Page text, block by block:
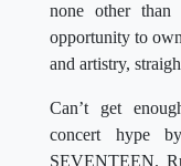
none other
opportunity to
and artistry,
Can’t get
concert hype
SEVENTEEN.